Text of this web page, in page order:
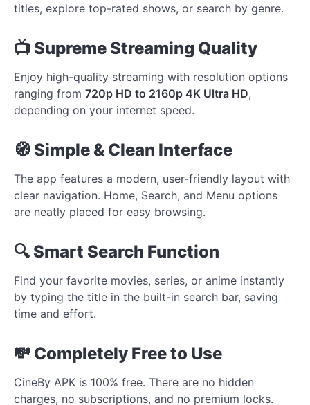
titles, explore top-rated shows, or search by genre.
📺 Supreme Streaming Quality
Enjoy high-quality streaming with resolution options
ranging from 720p HD to 2160p 4K Ultra HD,
depending on your internet speed.
🧭 Simple & Clean Interface
The app features a modern, user-friendly layout with
clear navigation. Home, Search, and Menu options
are neatly placed for easy browsing.
🔍 Smart Search Function
Find your favorite movies, series, or anime instantly
by typing the title in the built-in search bar, saving
time and effort.
💸 Completely Free to Use
CineBy APK is 100% free. There are no hidden
charges, no subscriptions, and no premium locks.